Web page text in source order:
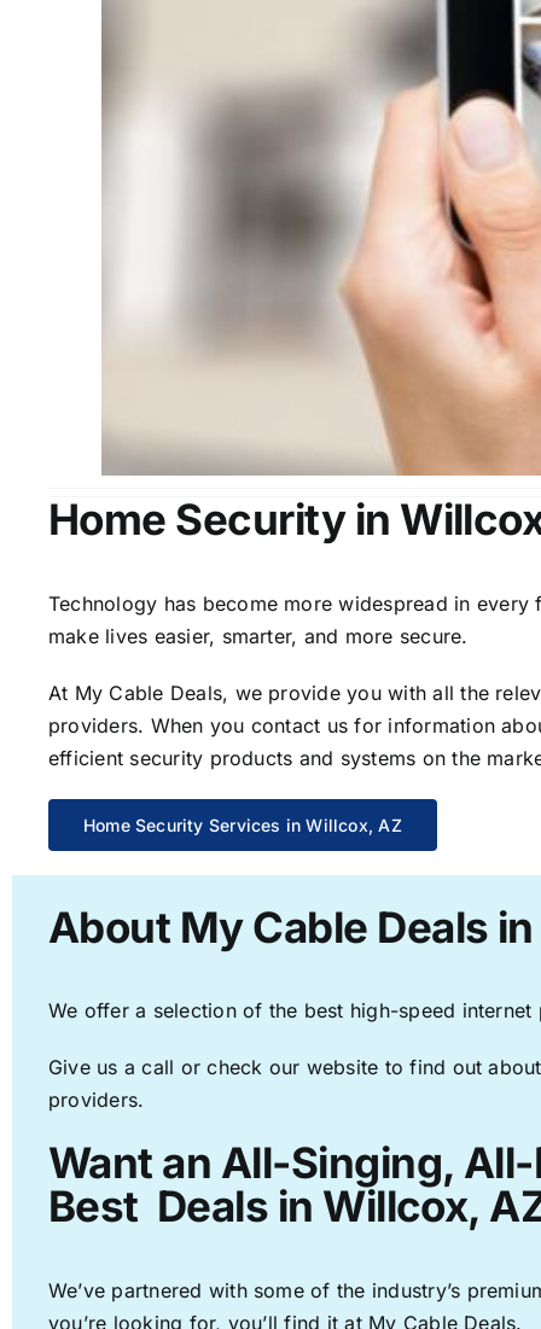
Home Security in
Technology has become more widespread in
make lives easier, smarter, and more secure.
At My Cable Deals, we provide you with all the
providers. When you contact us for information
efficient security products and systems on the
Home Security Services in Willcox, AZ
About My Cable Deals
We offer a selection of the best high-speed
Give us a call or check our website to find out
providers.
Want an All-Singing,
Best Deals in Willcox,
We’ve partnered with some of the industry’s
you’re looking for, you’ll find it at My Cable Deals.